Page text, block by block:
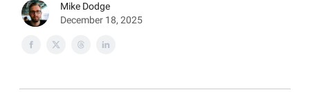
Mike Dodge
December 18, 2025